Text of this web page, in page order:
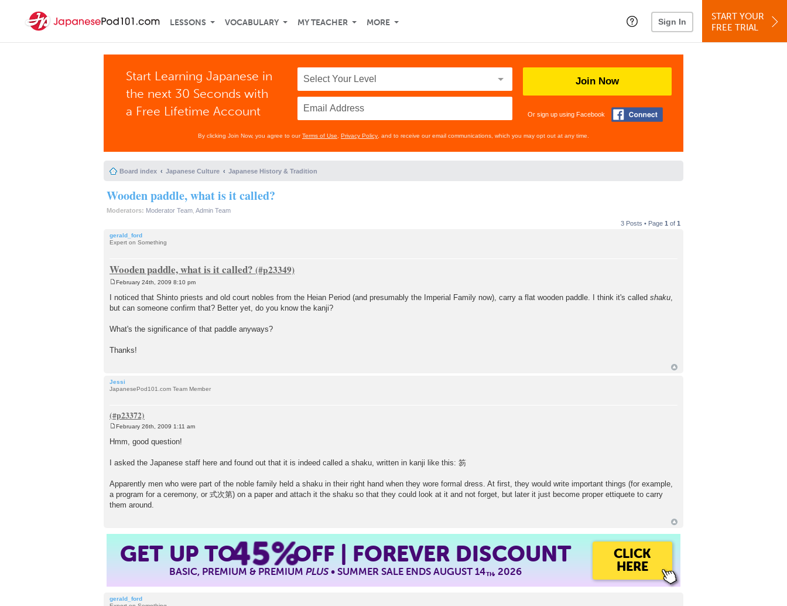
LESSONS VOCABULARY MY TEACHER MORE Sign In
START YOUR
FREE TRIAL
Start Learning Japanese in
the next 30 Seconds with
a Free Lifetime Account
Join Now
Or sign up using Facebook
By clicking Join Now, you agree to ourTerms of Use Privacy Policy , and to receive our email communications, which you may opt out at any time.
Board index Japanese Culture Japanese History & Tradition
Wooden paddle, what is it called?
Moderators: Moderator Team Admin Team
3 Posts • Page 1 of 1
gerald_ford
Expert on Something
Wooden paddle, what is it called?
s
t
February 24th, 2009 8:10 pm
I noticed that Shinto priests and old court nobles from the Heian Period (and presumably the Imperial Family now), carry a flat wooden paddle. I think it's called shaku
but can someone confirm that? Better yet, do you know the kanji?
What's the significance of that paddle anyways?
Thanks!
Jessi
JapanesePod101.com Team Member
s
February 26th, 2009 1:11 am
Hmm, good question!
I asked the Japanese staff here and found out that it is indeed called a shaku, written in kanji like this: 笏
Apparently men who were part of the noble family held a shaku in their right hand when they wore formal dress. At first, they would write important things (for example,
a program for a ceremony, or 式次第) on a paper and attach it the shaku so that they could look at it and not forget, but later it just become proper ettiquete to carry
them around.
GET UP TO45%OFF | FOREVER DISCOUNT
BASIC, PREMIUM & PREMIUMPLUS• SUMMER SALE ENDS AUGUST 14TH, 2026
CLICK
HERE
gerald_ford